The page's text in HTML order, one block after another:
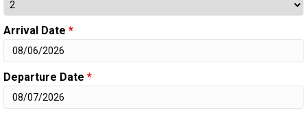
Arrival Date *
Departure Date *